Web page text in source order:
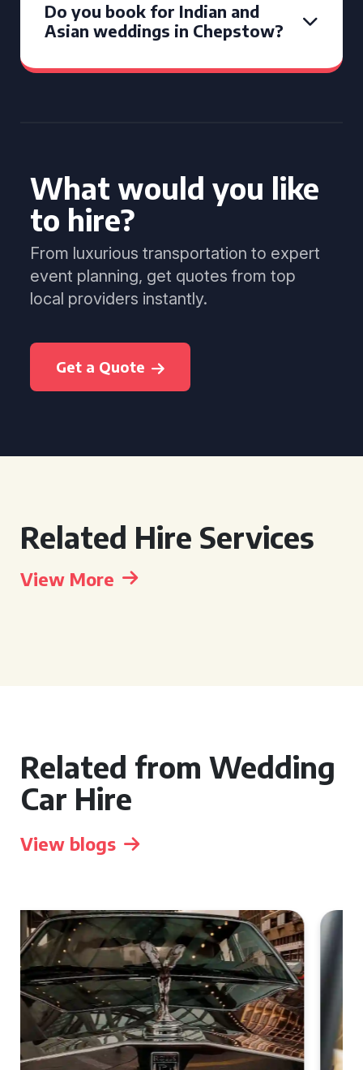
Do you book for Indian and
Asian weddings in Chepstow?
What would you like
to hire?
From luxurious transportation to expert
event planning, get quotes from top
local providers instantly.
Get a Quote
Related Hire Services
View More
Related from Wedding
Car Hire
View blogs